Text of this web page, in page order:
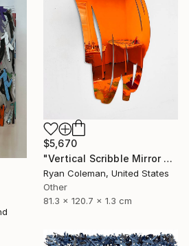
$5,670
"Vertical Scribble Mirror Wall Sculpture, Orange" Sculpture
Ryan Coleman, United States
Other
81.3 x 120.7 x 1.3 cm